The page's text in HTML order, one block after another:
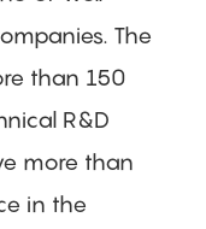
The
than 150
R&D
more than
in the